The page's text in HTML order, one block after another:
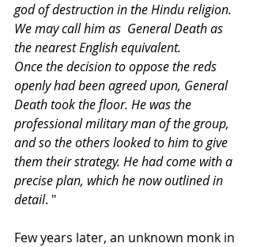
god of destruction in the Hindu religion.
We may call him as  General Death as
the nearest English equivalent.
Once the decision to oppose the reds
openly had been agreed upon, General
Death took the floor. He was the
professional military man of the group,
and so the others looked to him to give
them their strategy. He had come with a
precise plan, which he now outlined in
detail. "
Few years later, an unknown monk in